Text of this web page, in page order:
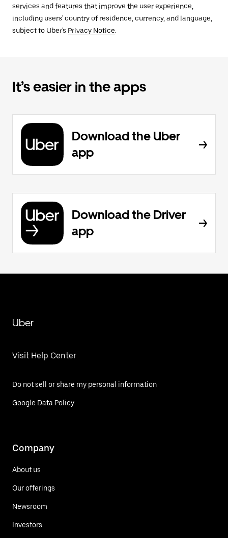
services and features that improve the user experience,
including users' country of residence, currency, and language,
subject to Uber's Privacy Notice.
It’s easier in the apps
Download the Uber
app
Download the Driver
app
Uber
Visit Help Center
Do not sell or share my personal information
Google Data Policy
Company
About us
Our offerings
Newsroom
Investors